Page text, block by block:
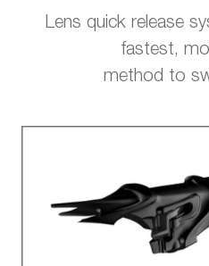
Lens quick release
fastest,
method to